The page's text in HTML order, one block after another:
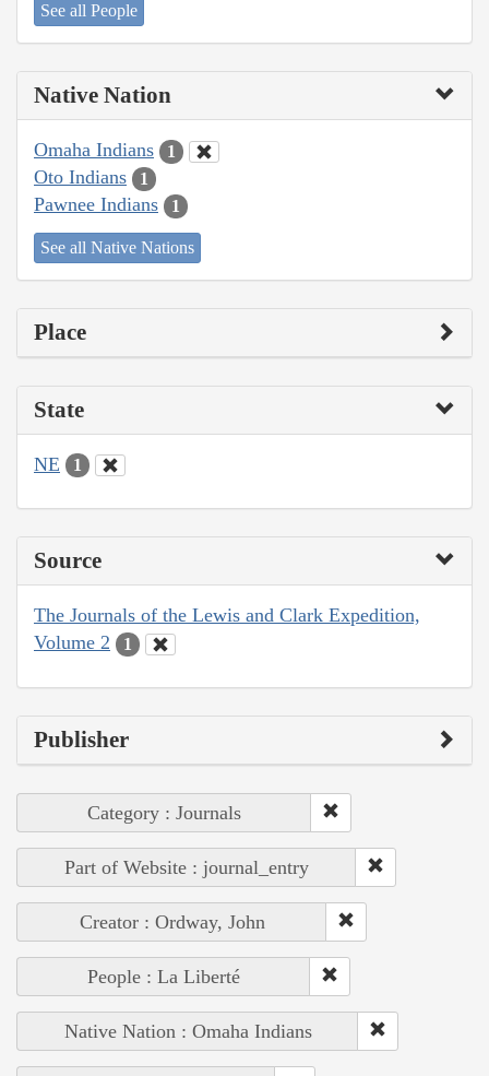
See all People
Native Nation
Omaha Indians 1
Oto Indians 1
Pawnee Indians 1
See all Native Nations
Place
State
NE 1
Source
The Journals of the Lewis and Clark Expedition,
Volume 2
1
Publisher
Category : Journals
Part of Website : journal_entry
Creator : Ordway, John
People : La Liberté
Native Nation : Omaha Indians